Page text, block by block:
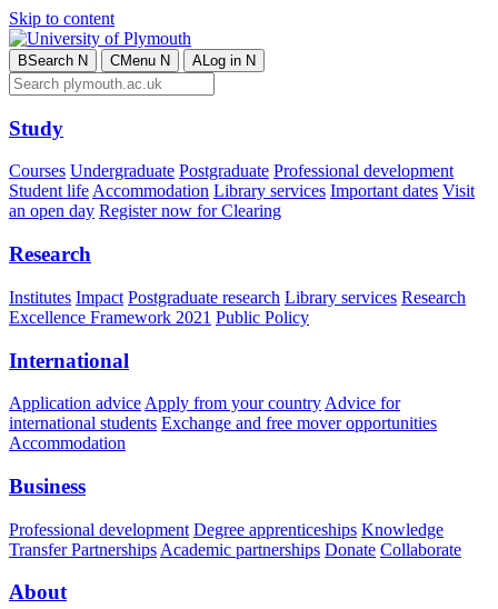
Skip to content
BSearch N CMenu N ALog in N
Study
Courses Undergraduate Postgraduate Professional development
Student lifeAccommodation Library services Important dates Visit
an open day Register now for Clearing
Research
Institutes Impact Postgraduate research Library services Research
Excellence Framework 2021 Public Policy
International
Application advice Apply from your country Advice for
international students Exchange and free mover opportunities
Accommodation
Business
Professional development Degree apprenticeships Knowledge
Transfer Partnerships Academic partnerships Donate Collaborate
About